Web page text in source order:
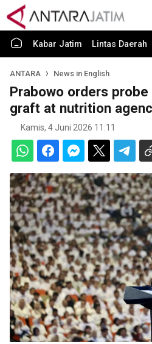
Kabar Jatim Lintas Daerah
ANTARA News in English
Prabowo orders
graft at nutrition
Kamis, 4 Juni 2026 11:11